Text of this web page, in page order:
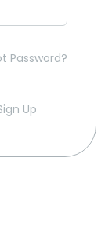
Password?
Up